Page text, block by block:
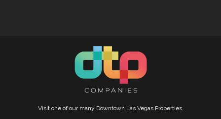
Visit one of our many Downtown Las Vegas Properties.